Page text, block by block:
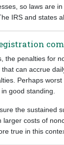
so laws are
IRS and states
the penalties for
can accrue
Perhaps
good standing.
the sustained
costs of
true in this